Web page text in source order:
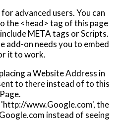
advanced users. You can
the <head> tag of this page
META tags or Scripts.
add-on needs you to embed
it to work.
a Website Address in
to there instead of to this
Page.
www.Google.com', the
instead of seeing